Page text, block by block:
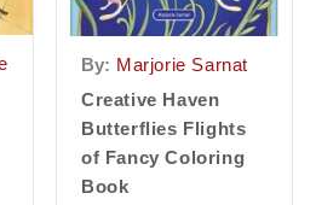
By: Marjorie Sarnat
Creative Haven
Butterflies Flights
of Fancy Coloring
Book